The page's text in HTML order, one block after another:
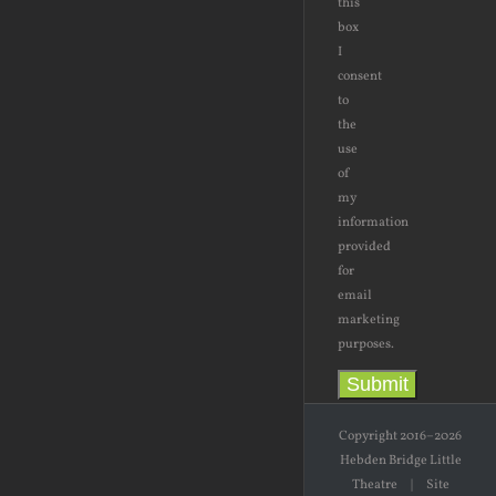
box
I
consent
to
the
use
of
my
information
provided
for
email
marketing
purposes.
Submit
Copyright 2016–2026
Hebden Bridge Little
Theatre | Site